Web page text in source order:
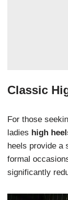
Classic
For those
ladies high
heels provide a
formal
significantly